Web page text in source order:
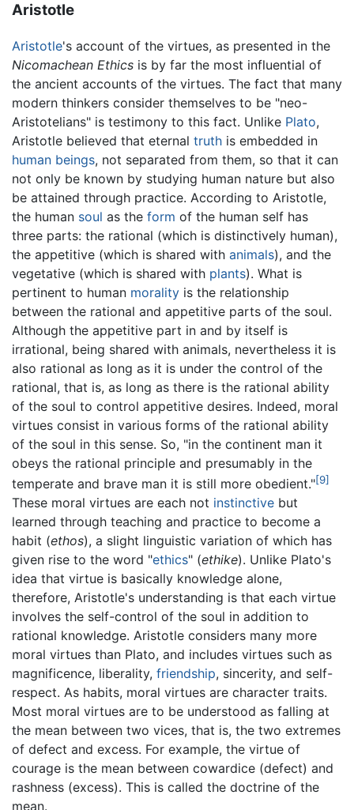
Aristotle
Aristotle's account of the virtues, as presented in the
Nicomachean Ethics is by far the most influential of
the ancient accounts of the virtues. The fact that many
modern thinkers consider themselves to be "neo-
Aristotelians" is testimony to this fact. Unlike Plato,
Aristotle believed that eternal truth is embedded in
human beings, not separated from them, so that it can
not only be known by studying human nature but also
be attained through practice. According to Aristotle,
the human soul as the form of the human self has
three parts: the rational (which is distinctively human),
the appetitive (which is shared with animals), and the
vegetative (which is shared with plants). What is
pertinent to human morality is the relationship
between the rational and appetitive parts of the soul.
Although the appetitive part in and by itself is
irrational, being shared with animals, nevertheless it is
also rational as long as it is under the control of the
rational, that is, as long as there is the rational ability
of the soul to control appetitive desires. Indeed, moral
virtues consist in various forms of the rational ability
of the soul in this sense. So, "in the continent man it
obeys the rational principle and presumably in the
temperate and brave man it is still more obedient."[9]
These moral virtues are each not instinctive but
learned through teaching and practice to become a
habit (ethos), a slight linguistic variation of which has
given rise to the word "ethics" (ethike). Unlike Plato's
idea that virtue is basically knowledge alone,
therefore, Aristotle's understanding is that each virtue
involves the self-control of the soul in addition to
rational knowledge. Aristotle considers many more
moral virtues than Plato, and includes virtues such as
magnificence, liberality, friendship, sincerity, and self-
respect. As habits, moral virtues are character traits.
Most moral virtues are to be understood as falling at
the mean between two vices, that is, the two extremes
of defect and excess. For example, the virtue of
courage is the mean between cowardice (defect) and
rashness (excess). This is called the doctrine of the
mean.